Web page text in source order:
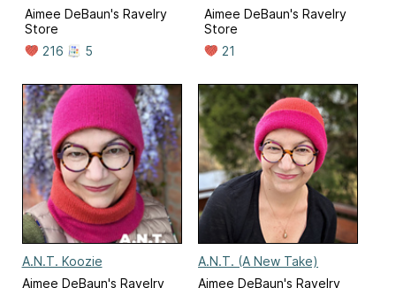
Aimee DeBaun's Ravelry
Store
216
5
Aimee DeBaun's Ravelry
Store
21
A.N.T. Koozie
Aimee DeBaun's Ravelry
A.N.T. (A New Take)
Aimee DeBaun's Ravelry